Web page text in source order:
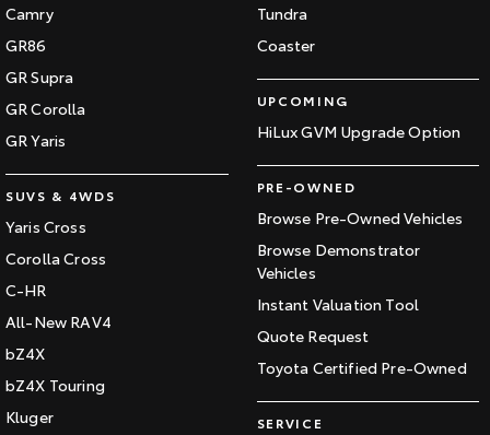
Camry
GR86
GR Supra
GR Corolla
GR Yaris
SUVS & 4WDS
Yaris Cross
Corolla Cross
C-HR
All-New RAV4
bZ4X
bZ4X Touring
Kluger
Tundra
Coaster
UPCOMING
HiLux GVM Upgrade Option
PRE-OWNED
Browse Pre-Owned Vehicles
Browse Demonstrator
Vehicles
Instant Valuation Tool
Quote Request
Toyota Certified Pre-Owned
SERVICE